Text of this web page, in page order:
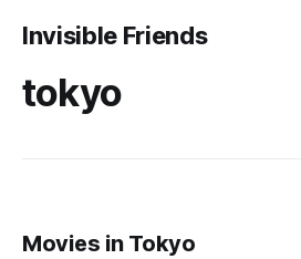
Invisible Friends
tokyo
Movies in Tokyo